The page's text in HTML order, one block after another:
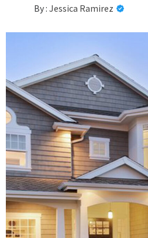
By : Jessica Ramirez